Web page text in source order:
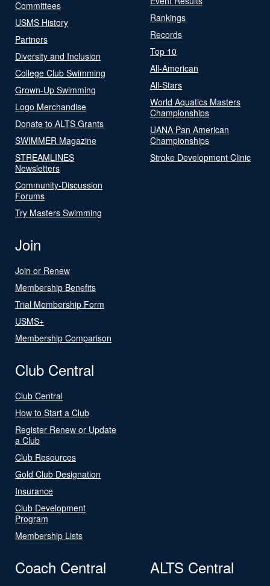
Committees
USMS History
Partners
Diversity and Inclusion
College Club Swimming
Grown-Up Swimming
Logo Merchandise
Donate to ALTS Grants
SWIMMER Magazine
STREAMLINES
Newsletters
Community-Discussion
Forums
Try Masters Swimming
Rankings
Records
Top 10
All-American
All-Stars
World Aquatics Masters
Championships
UANA Pan American
Championships
Stroke Development Clinic
Join
Join or Renew
Membership Benefits
Trial Membership Form
USMS+
Membership Comparison
Club Central
Club Central
How to Start a Club
Register Renew or Update
a Club
Club Resources
Gold Club Designation
Insurance
Club Development
Program
Membership Lists
Coach Central ALTS Central